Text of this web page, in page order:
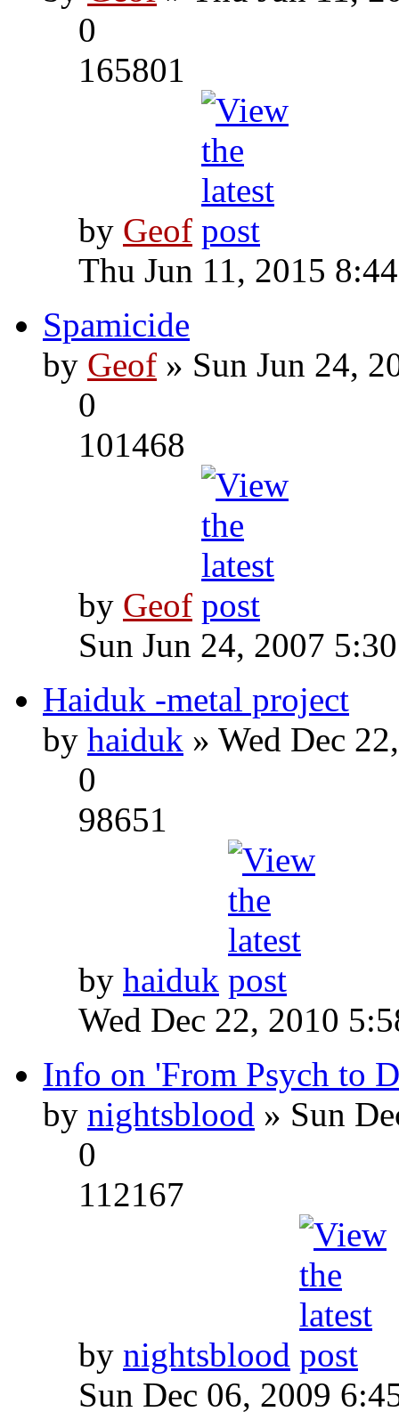
0
165801
by Geof
Thu Jun 11, 2015
Spamicide
by Geof » Sun Jun 24,
0
101468
by Geof
Sun Jun 24, 2007
Haiduk -metal project
by haiduk » Wed Dec
0
98651
by haiduk
Wed Dec 22, 2010
Info on 'From Psych to
by nightsblood » Sun
0
112167
by nightsblood
Sun Dec 06, 2009